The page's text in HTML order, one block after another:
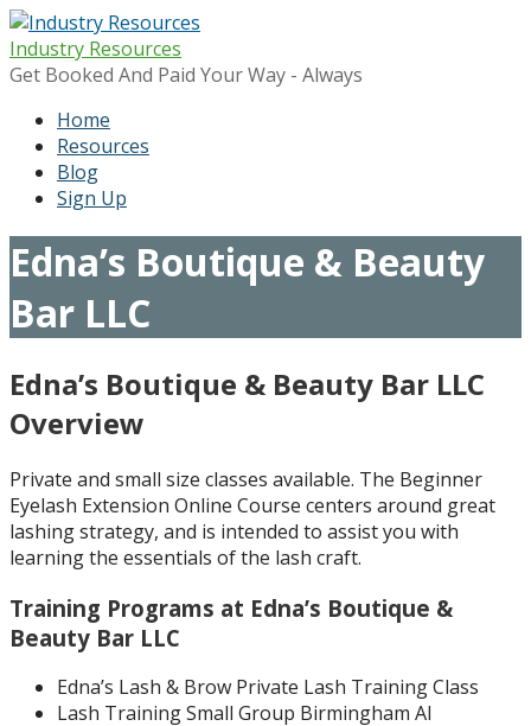
Skip
to
content
Industry Resources
Get Booked And Paid Your Way - Always
Home
Resources
Blog
Sign Up
Edna’s Boutique & Beauty
Bar LLC
Edna’s Boutique & Beauty Bar LLC
Overview
Private and small size classes available. The Beginner
Eyelash Extension Online Course centers around great
lashing strategy, and is intended to assist you with
learning the essentials of the lash craft.
Training Programs at Edna’s Boutique &
Beauty Bar LLC
Edna’s Lash & Brow Private Lash Training Class
Lash Training Small Group Birmingham Al